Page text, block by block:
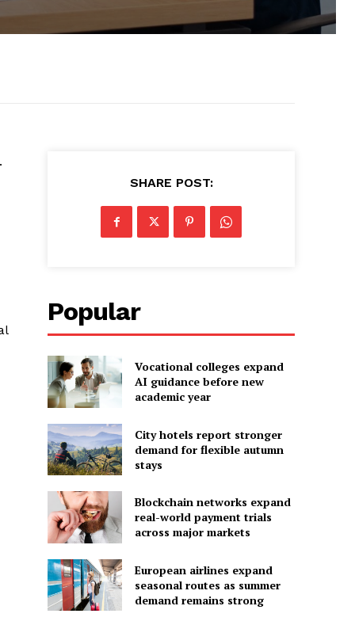
SHARE POST:
Popular
Vocational colleges expand
AI guidance before new
academic year
City hotels report stronger
demand for flexible autumn
stays
Blockchain networks expand
real-world payment trials
across major markets
European airlines expand
seasonal routes as summer
demand remains strong